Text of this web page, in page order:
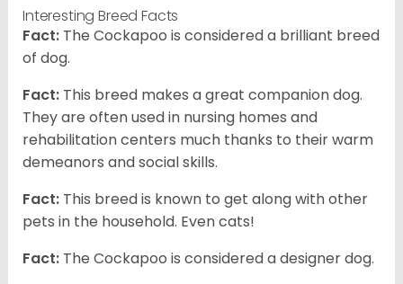
Interesting Breed Facts
Fact: The Cockapoo is considered a brilliant breed
of dog.
Fact: This breed makes a great companion dog.
They are often used in nursing homes and
rehabilitation centers much thanks to their warm
demeanors and social skills.
Fact: This breed is known to get along with other
pets in the household. Even cats!
Fact: The Cockapoo is considered a designer dog.